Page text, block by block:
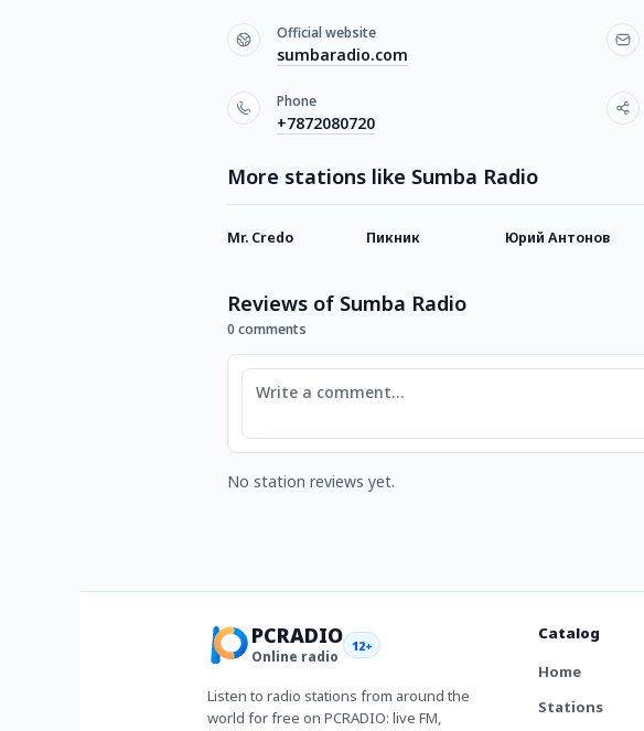
Official website
sumbaradio.com
Phone
+7872080720
More stations like Sumba Radio
Mr. Credo Пикник Юрий Антонов
Reviews of Sumba Radio
0 comments
Comment
No station reviews yet.
PCRADIO
Online radio
12+
Listen to radio stations from around the
world for free on PCRADIO: live FM,
Catalog
Home
Stations